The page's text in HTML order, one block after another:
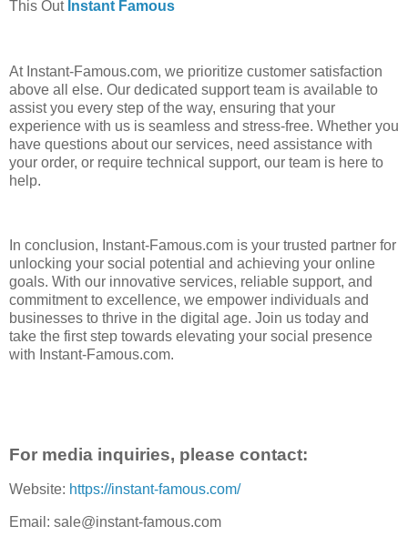
This Out Instant Famous
At Instant-Famous.com, we prioritize customer satisfaction
above all else. Our dedicated support team is available to
assist you every step of the way, ensuring that your
experience with us is seamless and stress-free. Whether you
have questions about our services, need assistance with
your order, or require technical support, our team is here to
help.
In conclusion, Instant-Famous.com is your trusted partner for
unlocking your social potential and achieving your online
goals. With our innovative services, reliable support, and
commitment to excellence, we empower individuals and
businesses to thrive in the digital age. Join us today and
take the first step towards elevating your social presence
with Instant-Famous.com.
For media inquiries, please contact:
Website: https://instant-famous.com/
Email: sale@instant-famous.com